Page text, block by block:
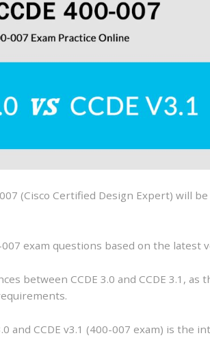
CCDE
with
the
questions
(Cisco Certified Design Expert) will
exam questions based on the latest
between CCDE 3.0 and CCDE 3.1, as
and CCDE v3.1 (400-007 exam) is the